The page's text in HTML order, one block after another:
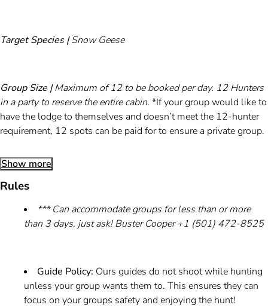
Target Species |Snow Geese
Group Size |Maximum of 12 to be booked per day. 12 Hunters
in a party to reserve the entire cabin. *If your group would like to
have the lodge to themselves and doesn’t meet the 12-hunter
requirement, 12 spots can be paid for to ensure a private group.
Show more
Rules
*** Can accommodate groups for less than or more
than 3 days, just ask! Buster Cooper +1 (501) 472-8525
Guide Policy: Ours guides do not shoot while hunting
unless your group wants them to. This ensures they can
focus on your groups safety and enjoying the hunt!